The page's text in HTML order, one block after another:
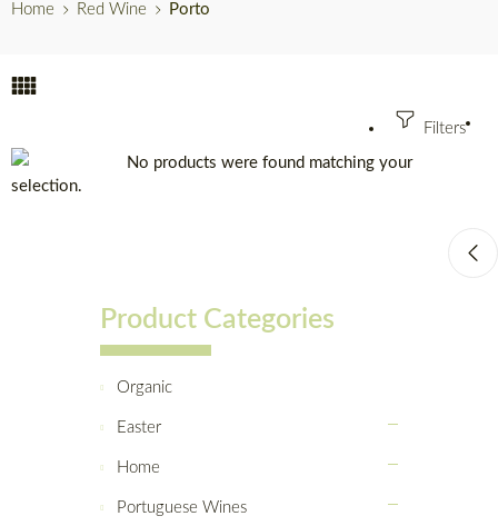
Home Red Wine Porto
Filters
No products were found matching your
selection.
Product Categories
Organic
Easter
Home
Portuguese Wines